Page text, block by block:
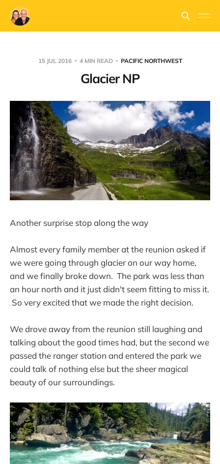
15 JUL 2016 4 MIN READ PACIFIC NORTHWEST
Glacier NP
Another surprise stop along the way
Almost every family member at the reunion asked if
we were going through glacier on our way home,
and we finally broke down. The park was less than
an hour north and it just didn't seem fitting to miss it.
So very excited that we made the right decision.
We drove away from the reunion still laughing and
talking about the good times had, but the second we
passed the ranger station and entered the park we
could talk of nothing else but the sheer magical
beauty of our surroundings.